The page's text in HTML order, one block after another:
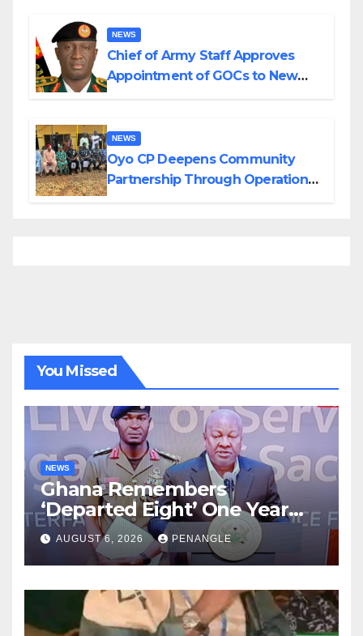
NEWS
Chief of Army Staff Approves
Appointment of GOCs to New
NEWS
Oyo CP Deepens Community
Partnership Through Operational
You Missed
NEWS
Ghana Remembers
‘Departed Eight’ One Year
After Tragic Helicopter Crash
AUGUST 6, 2026 PENANGLE